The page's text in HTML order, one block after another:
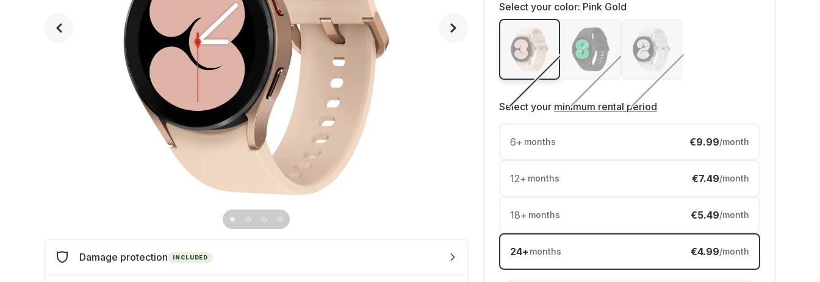
Select your color: Pink Gold
Select your minimum rental period
6+ months €9.99/month
12+ months €7.49/month
18+ months €5.49/month
24+ months €4.99/month
Damage protection INCLUDED